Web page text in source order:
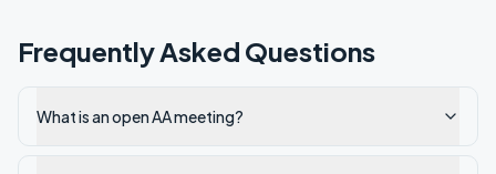
Frequently Asked Questions
What is an open AA meeting?